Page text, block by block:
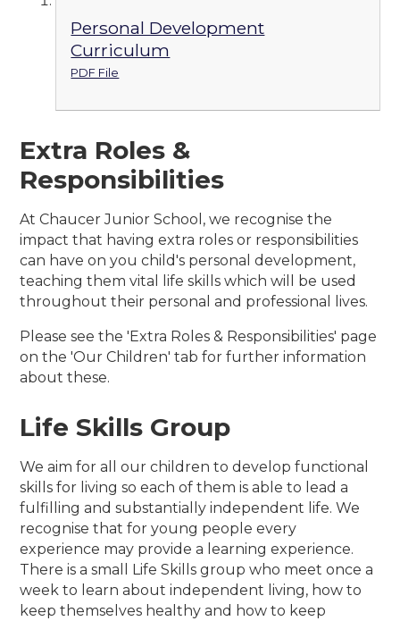
Personal Development
Curriculum
PDF File
Extra Roles &
Responsibilities
At Chaucer Junior School, we recognise the
impact that having extra roles or responsibilities
can have on you child's personal development,
teaching them vital life skills which will be used
throughout their personal and professional lives.
Please see the 'Extra Roles & Responsibilities' page
on the 'Our Children' tab for further information
about these.
Life Skills Group
We aim for all our children to develop functional
skills for living so each of them is able to lead a
fulfilling and substantially independent life. We
recognise that for young people every
experience may provide a learning experience.
There is a small Life Skills group who meet once a
week to learn about independent living, how to
keep themselves healthy and how to keep